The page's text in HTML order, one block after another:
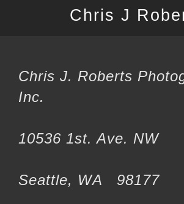
Chris J
Chris J. Roberts
Inc.
10536 1st. Ave. NW
Seattle, WA 98177